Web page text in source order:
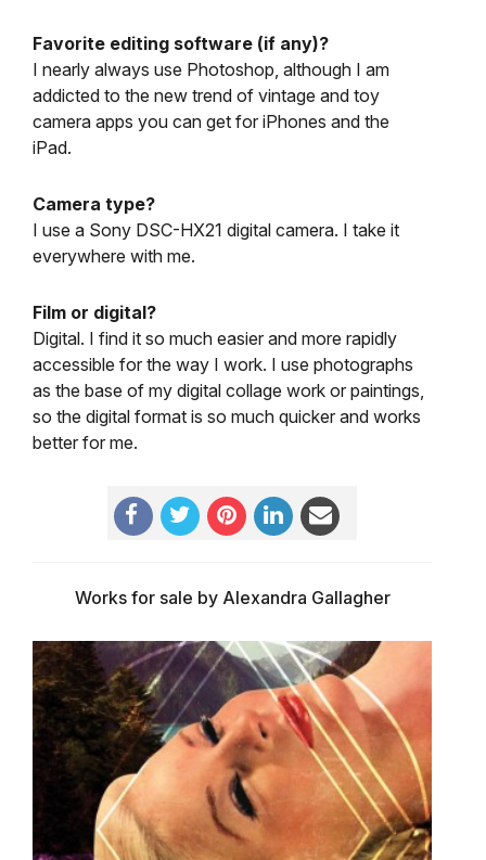
Favorite editing software (if any)?
I nearly always use Photoshop, although I am
addicted to the new trend of vintage and toy
camera apps you can get for iPhones and the
iPad.
Camera type?
I use a Sony DSC-HX21 digital camera. I take it
everywhere with me.
Film or digital?
Digital. I find it so much easier and more rapidly
accessible for the way I work. I use photographs
as the base of my digital collage work or paintings,
so the digital format is so much quicker and works
better for me.
Works for sale by Alexandra Gallagher